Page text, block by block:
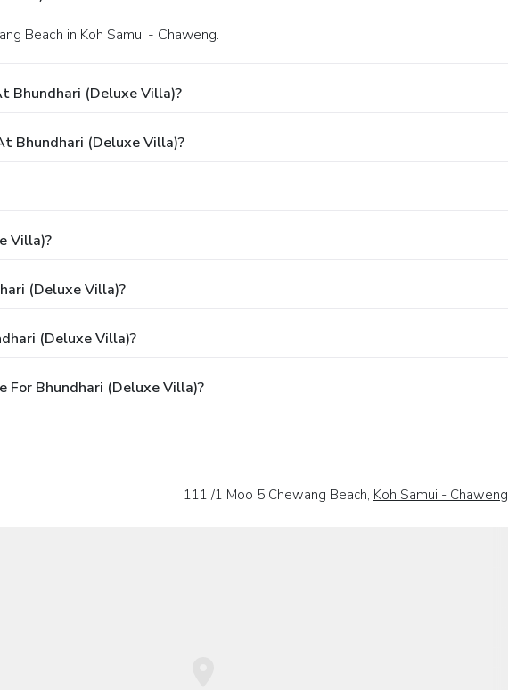
Beach in Koh Samui - Chaweng.
Bhundhari (Deluxe Villa)?
Bhundhari (Deluxe Villa)?
Villa)?
(Deluxe Villa)?
(Deluxe Villa)?
For Bhundhari (Deluxe Villa)?
111 /1 Moo 5 Chewang Beach, Koh Samui - Chaweng